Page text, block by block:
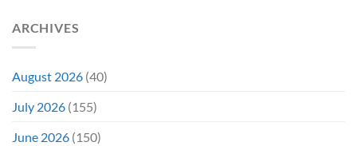
ARCHIVES
August 2026 (40)
July 2026 (155)
June 2026 (150)